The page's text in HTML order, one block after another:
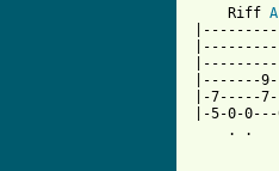
    Riff
A
|-------
|-7-----
|-5-0-
. .